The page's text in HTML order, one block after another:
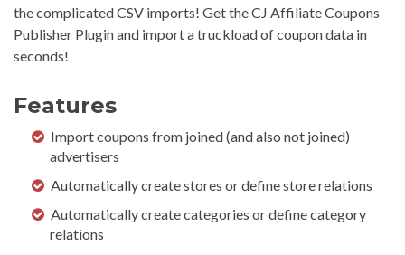
the complicated CSV imports! Get the CJ Affiliate Coupons
Publisher Plugin and import a truckload of coupon data in
seconds!
Features
Import coupons from joined (and also not joined)
advertisers
Automatically create stores or define store relations
Automatically create categories or define category
relations